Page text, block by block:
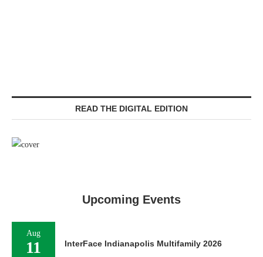
READ THE DIGITAL EDITION
Upcoming Events
Aug
11 InterFace Indianapolis Multifamily 2026